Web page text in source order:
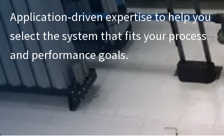
Application‑driven expertise to help you
select the system that fits your process
and performance goals.